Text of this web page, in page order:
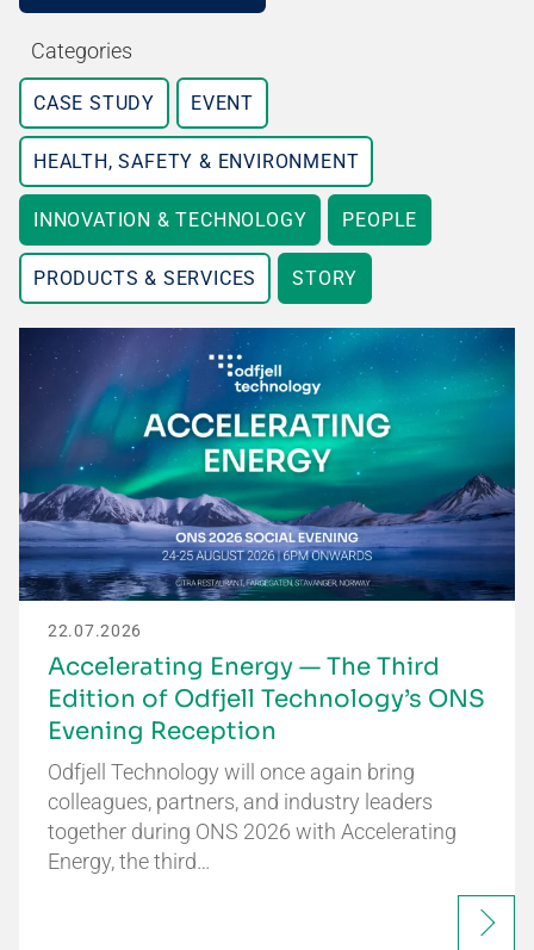
Categories
CASE STUDY EVENT
HEALTH, SAFETY & ENVIRONMENT
INNOVATION & TECHNOLOGY PEOPLE
PRODUCTS & SERVICES STORY
22.07.2026
Accelerating Energy — The Third
Edition of Odfjell Technology’s ONS
Evening Reception
Odfjell Technology will once again bring
colleagues, partners, and industry leaders
together during ONS 2026 with Accelerating
Energy, the third…